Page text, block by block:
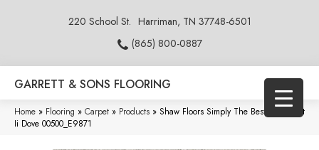
220 School St. Harriman, TN 37748-6501
(865) 800-0887
GARRETT & SONS FLOORING
Home » Flooring » Carpet » Products » Shaw Floors Simply The Best All Over It
Ii Dove 00500_E9871